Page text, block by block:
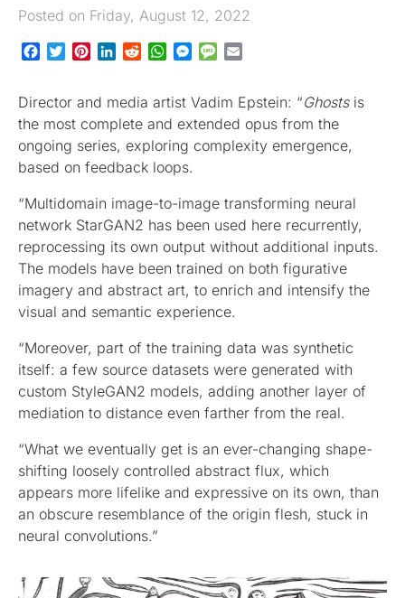
Posted on Friday, August 12, 2022
Facebook
TwitterPinterestLinkedInRedditWhatsApp
Messenger
Message
Director and media artist Vadim Epstein: “Ghostsis
the most complete and extended opus from the
ongoing series, exploring complexity emergence,
based on feedback loops.
“Multidomain image-to-image transforming neural
network StarGAN2 has been used here recurrently,
reprocessing its own output without additional inputs.
The models have been trained on both figurative
imagery and abstract art, to enrich and intensify the
visual and semantic experience.
“Moreover, part of the training data was synthetic
itself: a few source datasets were generated with
custom StyleGAN2 models, adding another layer of
mediation to distance even farther from the real.
“What we eventually get is an ever-changing shape-
shifting loosely controlled abstract flux, which
appears more lifelike and expressive on its own, than
an obscure resemblance of the origin flesh, stuck in
neural convolutions.”